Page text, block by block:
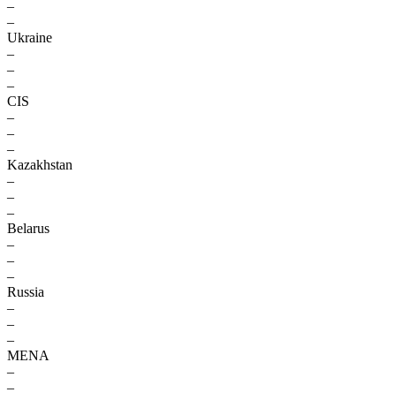
–
–
Ukraine
–
–
–
CIS
–
–
–
Kazakhstan
–
–
–
Belarus
–
–
–
Russia
–
–
–
MENA
–
–